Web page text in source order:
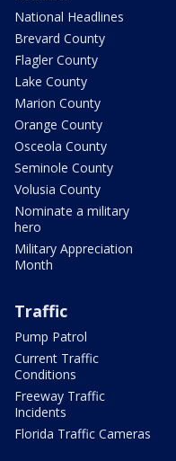
National Headlines
Brevard County
Flagler County
Lake County
Marion County
Orange County
Osceola County
Seminole County
Volusia County
Nominate a military
hero
Military Appreciation
Month
Traffic
Pump Patrol
Current Traffic
Conditions
Freeway Traffic
Incidents
Florida Traffic Cameras